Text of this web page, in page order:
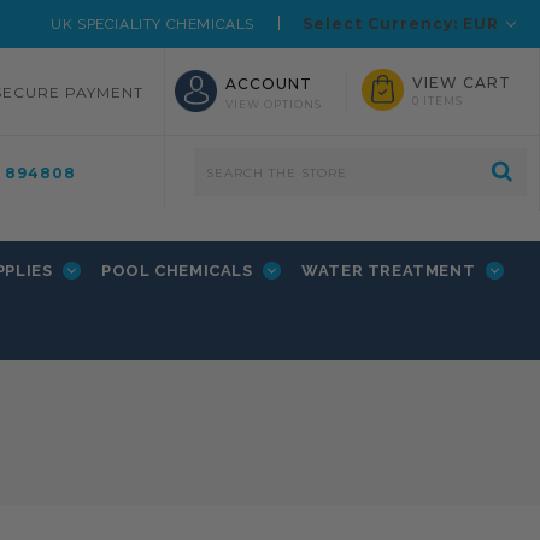
UK SPECIALITY CHEMICALS Select Currency: EUR
PAYMENT
894808
ACCOUNT
VIEW OPTIONS
VIEW CART
0 ITEMS
POOL CHEMICALS WATER TREATMENT